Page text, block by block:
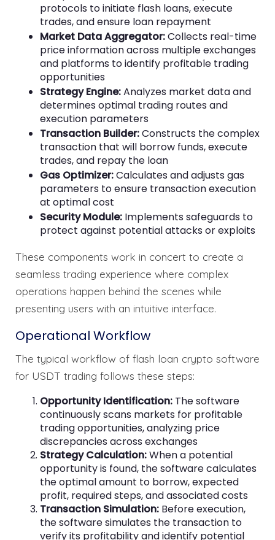
protocols to initiate flash loans, execute
trades, and ensure loan repayment
Market Data Aggregator:Collects real-time
price information across multiple exchanges
and platforms to identify profitable trading
opportunities
Strategy Engine:Analyzes market data and
determines optimal trading routes and
execution parameters
Transaction Builder:Constructs the complex
transaction that will borrow funds, execute
trades, and repay the loan
Gas Optimizer:Calculates and adjusts gas
parameters to ensure transaction execution
at optimal cost
Security Module: Implements safeguards to
protect against potential attacks or exploits
These components work in concert to create a
seamless trading experience where complex
operations happen behind the scenes while
presenting users with an intuitive interface.
Operational Workflow
The typical workflow of flash loan crypto software
for USDT trading follows these steps:
Opportunity Identification: The software
continuously scans markets for profitable
trading opportunities, analyzing price
discrepancies across exchanges
Strategy Calculation:When a potential
opportunity is found, the software calculates
the optimal amount to borrow, expected
profit, required steps, and associated costs
Transaction Simulation: Before execution,
the software simulates the transaction to
verify its profitability and identify potential